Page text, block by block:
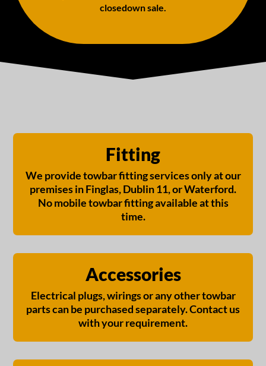
closedown sale.
Fitting
We provide towbar fitting services only at our
premises in Finglas, Dublin 11, or Waterford.
No mobile towbar fitting available at this
time.
Accessories
Electrical plugs, wirings or any other towbar
parts can be purchased separately. Contact us
with your requirement.